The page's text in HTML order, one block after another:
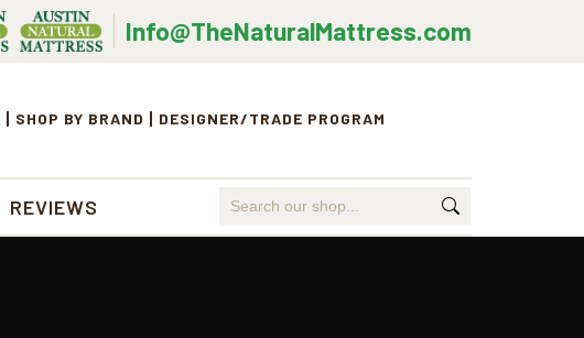
Info@TheNaturalMattress.com
SHOP BY BRAND
DESIGNER/TRADE PROGRAM
REVIEWS
Search
for: